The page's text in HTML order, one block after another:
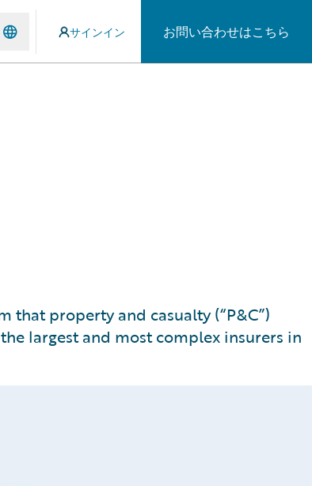
サインイン お問い合わせはこちら
that property and casualty (“P&C”)
largest and most complex insurers in